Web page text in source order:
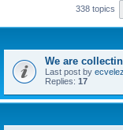
338 topics
We are
Last post by ecvelez
Replies: 17